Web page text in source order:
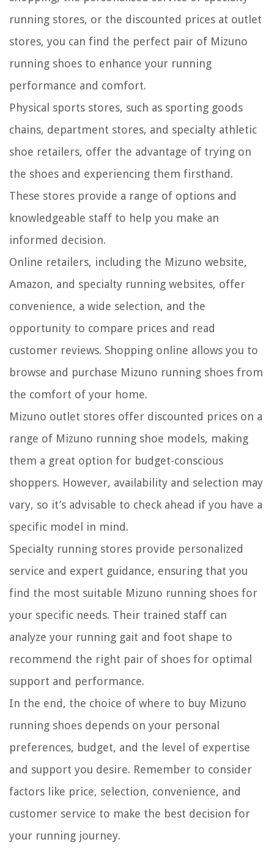
running stores, or the discounted prices at outlet
stores, you can find the perfect pair of Mizuno
running shoes to enhance your running
performance and comfort.
Physical sports stores, such as sporting goods
chains, department stores, and specialty athletic
shoe retailers, offer the advantage of trying on
the shoes and experiencing them firsthand.
These stores provide a range of options and
knowledgeable staff to help you make an
informed decision.
Online retailers, including the Mizuno website,
Amazon, and specialty running websites, offer
convenience, a wide selection, and the
opportunity to compare prices and read
customer reviews. Shopping online allows you to
browse and purchase Mizuno running shoes from
the comfort of your home.
Mizuno outlet stores offer discounted prices on a
range of Mizuno running shoe models, making
them a great option for budget-conscious
shoppers. However, availability and selection may
vary, so it’s advisable to check ahead if you have a
specific model in mind.
Specialty running stores provide personalized
service and expert guidance, ensuring that you
find the most suitable Mizuno running shoes for
your specific needs. Their trained staff can
analyze your running gait and foot shape to
recommend the right pair of shoes for optimal
support and performance.
In the end, the choice of where to buy Mizuno
running shoes depends on your personal
preferences, budget, and the level of expertise
and support you desire. Remember to consider
factors like price, selection, convenience, and
customer service to make the best decision for
your running journey.